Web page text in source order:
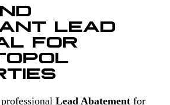
LEAD
FOR
Lead Abatement for